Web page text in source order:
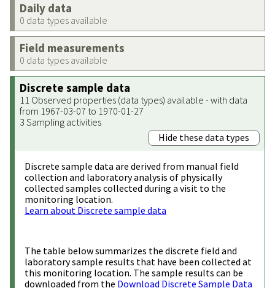
Daily data
0 data types available
Field measurements
0 data types available
Discrete sample data
11 Observed properties (data types) available - with data
from 1967-03-07 to 1970-01-27
3 Sampling activities
Hide these data types
Discrete sample data are derived from manual field
collection and laboratory analysis of physically
collected samples collected during a visit to the
monitoring location.
Learn about Discrete sample data
The table below summarizes the discrete field and
laboratory sample results that have been collected at
this monitoring location. The sample results can be
downloaded from the Download Discrete Sample Data